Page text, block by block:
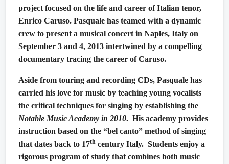
project focused on the life and career of Italian tenor,
Enrico Caruso. Pasquale has teamed with a dynamic
crew to present a musical concert in Naples, Italy on
September 3 and 4, 2013 intertwined by a compelling
documentary tracing the career of Caruso.
Aside from touring and recording CDs, Pasquale has
carried his love for music by teaching young vocalists
the critical techniques for singing by establishing the
Notable Music Academy in 2010. His academy provides
instruction based on the “bel canto” method of singing
that dates back to 17th century Italy. Students enjoy a
rigorous program of study that combines both music